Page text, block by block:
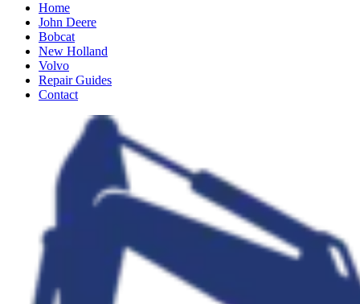
Home
John Deere
Bobcat
New Holland
Volvo
Repair Guides
Contact